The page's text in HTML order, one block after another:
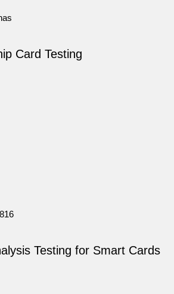
Card Testing
Testing for Smart Cards